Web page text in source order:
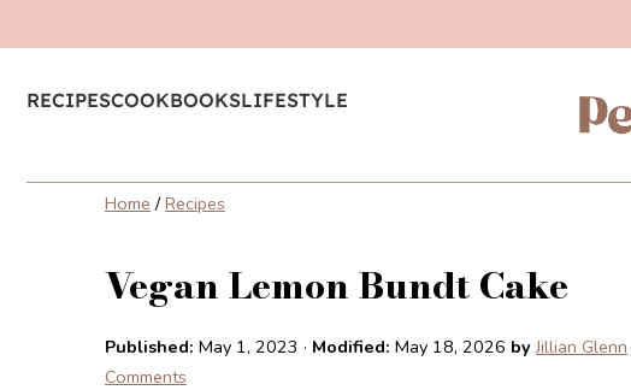
RECIPESCOOKBOOKSLIFESTYLE
Home / Recipes
Vegan Lemon Bundt Cake
Published: May 1, 2023 · Modified: May 18, 2026 by Jillian Glenn
Comments